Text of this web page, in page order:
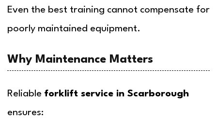
Even the best training cannot compensate for
poorly maintained equipment.
Why Maintenance Matters
Reliable forklift service in Scarborough
ensures: